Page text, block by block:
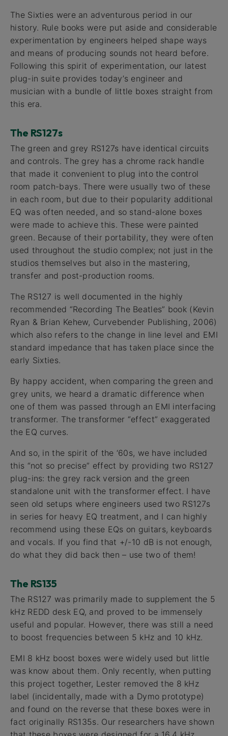
The Sixties were an adventurous period in our
history. Rule books were put aside and considerable
experimentation by engineers helped shape ways
and means of producing sounds not heard before.
Following this spirit of experimentation, our latest
plug-in suite provides today’s engineer and
musician with a bundle of little boxes straight from
this era.
The RS127s
The green and grey RS127s have identical circuits
and controls. The grey has a chrome rack handle
that made it convenient to plug into the control
room patch-bays. There were usually two of these
in each room, but due to their popularity additional
EQ was often needed, and so stand-alone boxes
were made to achieve this. These were painted
green. Because of their portability, they were often
used throughout the studio complex; not just in the
studios themselves but also in the mastering,
transfer and post-production rooms.
The RS127 is well documented in the highly
recommended “Recording The Beatles” book (Kevin
Ryan & Brian Kehew, Curvebender Publishing, 2006)
which also refers to the change in line level and EMI
standard impedance that has taken place since the
early Sixties.
By happy accident, when comparing the green and
grey units, we heard a dramatic difference when
one of them was passed through an EMI interfacing
transformer. The transformer “effect” exaggerated
the EQ curves.
And so, in the spirit of the ‘60s, we have included
this “not so precise” effect by providing two RS127
plug-ins: the grey rack version and the green
standalone unit with the transformer effect. I have
seen old setups where engineers used two RS127s
in series for heavy EQ treatment, and I can highly
recommend using these EQs on guitars, keyboards
and vocals. If you find that +/-10 dB is not enough,
do what they did back then – use two of them!
The RS135
The RS127 was primarily made to supplement the 5
kHz REDD desk EQ, and proved to be immensely
useful and popular. However, there was still a need
to boost frequencies between 5 kHz and 10 kHz.
EMI 8 kHz boost boxes were widely used but little
was know about them. Only recently, when putting
this project together, Lester removed the 8 kHz
label (incidentally, made with a Dymo prototype)
and found on the reverse that these boxes were in
fact originally RS135s. Our researchers have shown